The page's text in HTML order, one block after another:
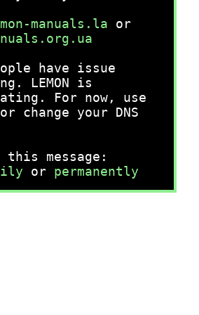
manuals.la or
have issue
LEMON is
For now, use
change your DNS
message:
or permanently